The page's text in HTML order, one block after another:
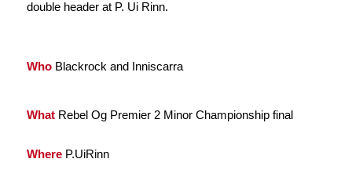
double header at P. Ui Rinn.
WhoBlackrock and Inniscarra
WhatRebel Og Premier 2 Minor Championship final
WhereP.UiRinn